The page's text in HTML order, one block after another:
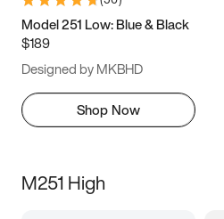
Model 251 Low: Blue & Black
$189
Designed by MKBHD
Shop Now
M251 High